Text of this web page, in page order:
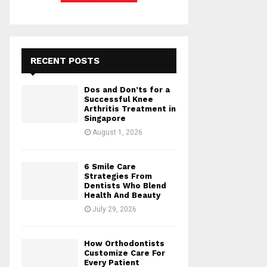
RECENT POSTS
Dos and Don’ts for a
Successful Knee
Arthritis Treatment in
Singapore
August 1, 2026
6 Smile Care
Strategies From
Dentists Who Blend
Health And Beauty
July 29, 2026
How Orthodontists
Customize Care For
Every Patient